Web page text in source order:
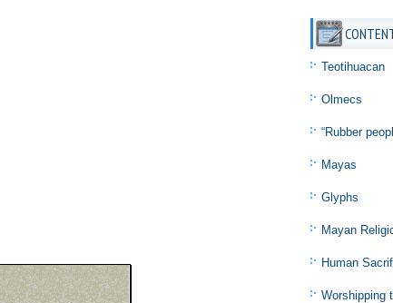
Teotihuacan
Olmecs
“Rubber
Mayas
Glyphs
Mayan
Human
Worshipping